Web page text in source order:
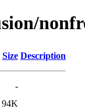
Size Description
-
94K